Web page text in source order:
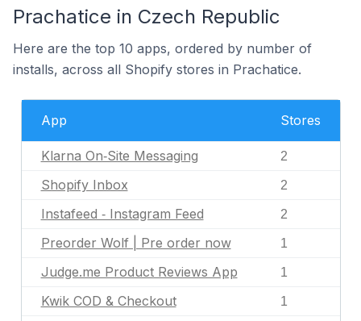
Prachatice in Czech Republic
Here are the top 10 apps, ordered by number of
installs, across all Shopify stores in Prachatice.
App Stores
Klarna On‑Site Messaging 2
Shopify Inbox 2
Instafeed ‑ Instagram Feed 2
Preorder Wolf | Pre order now 1
Judge.me Product Reviews App 1
Kwik COD & Checkout 1